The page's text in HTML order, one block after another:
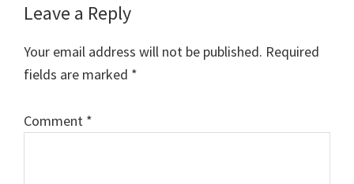
Reader
Interactions
Leave a Reply
Your email address will not be published. Required
fields are marked *
Comment *